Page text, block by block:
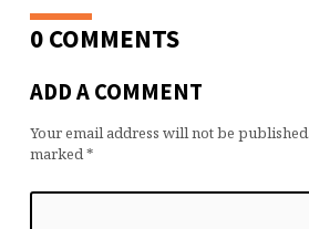
0 COMMENTS
ADD A COMMENT
Your email address will not be published.
marked*